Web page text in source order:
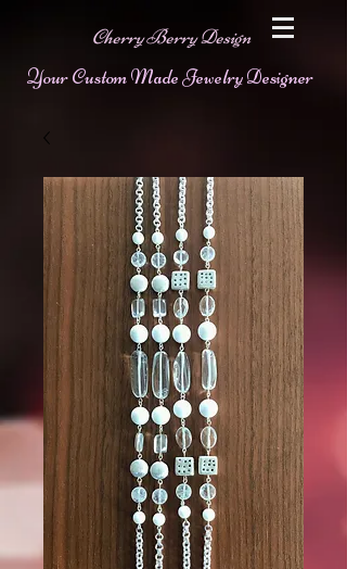
Cherry Berry Design
Your Custom Made Jewelry Designer